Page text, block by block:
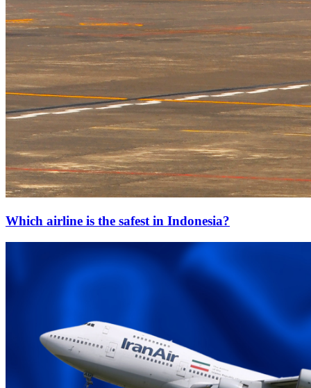
Which airline is the safest in Indonesia?